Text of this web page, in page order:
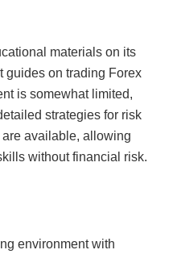
materials on its
guides on trading Forex
is somewhat limited,
strategies for risk
available, allowing
without financial risk.
environment with